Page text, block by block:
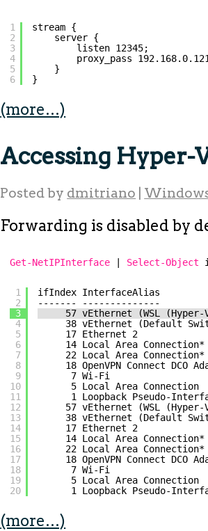
1
2
3
4
5
6
stream {
server {
listen 12345;
proxy_pass
}
}
(more…)
Accessing Hyper-
Posted by dmitriano
Forwarding is disabled by
Get-NetIPInterface Select-Object
1
2
3
4
5
6
7
8
9
10
11
12
13
14
15
16
17
18
19
20
ifIndex InterfaceAlias
------- --------------
57 vEthernet (WSL
38 vEthernet (Default
17 Ethernet 2
14 Local Area Connection*
22 Local Area Connection*
18 OpenVPN Connect DCO
7 Wi-Fi
5 Local Area Connection
1 Loopback Pseudo-
57 vEthernet (WSL
38 vEthernet (Default
17 Ethernet 2
14 Local Area Connection*
22 Local Area Connection*
18 OpenVPN Connect DCO
7 Wi-Fi
5 Local Area Connection
1 Loopback Pseudo-
(more…)